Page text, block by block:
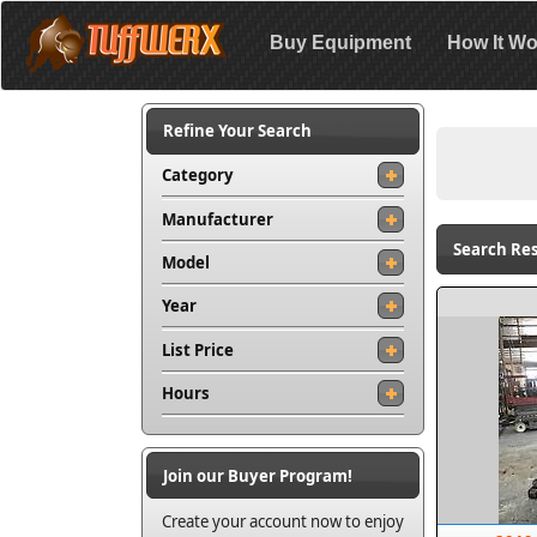
Buy Equipment How It
Refine Your Search
Category
Manufacturer
Model
Year
List Price
Hours
Join our Buyer Program!
Create your account now to enjoy
Search